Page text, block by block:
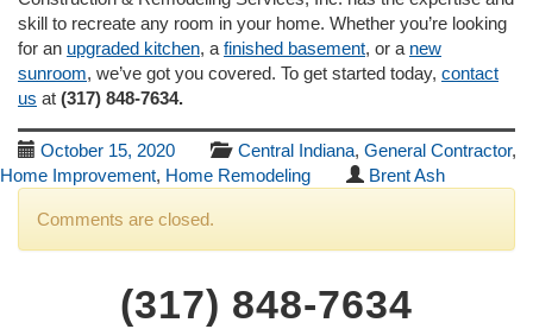
skill to recreate any room in your home. Whether you’re looking
for an upgraded kitchen, a finished basement, or a new
sunroom, we’ve got you covered. To get started today, contact
us at (317) 848-7634.
October 15, 2020 Central Indiana, General Contractor,
Home Improvement, Home Remodeling Brent Ash
Comments are closed.
(317) 848-7634